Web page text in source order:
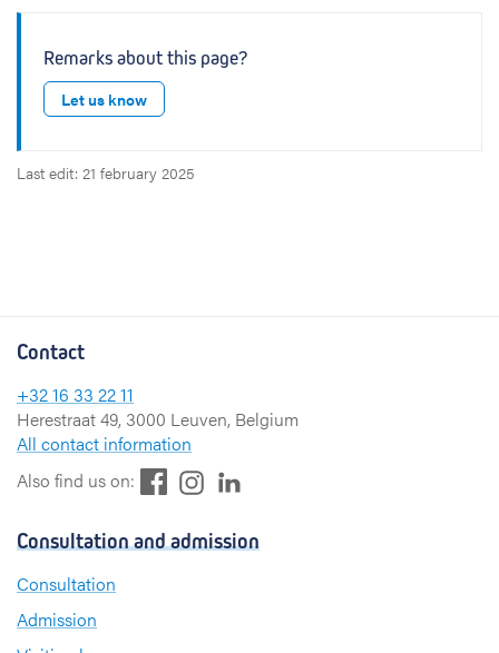
Remarks about this page?
Let us know
Last edit: 21 february 2025
Contact
+32 16 33 22 11
Herestraat 49, 3000 Leuven, Belgium
All contact information
Also find us on:
e
s
t
k
Consultation and admission
Consultation
Admission